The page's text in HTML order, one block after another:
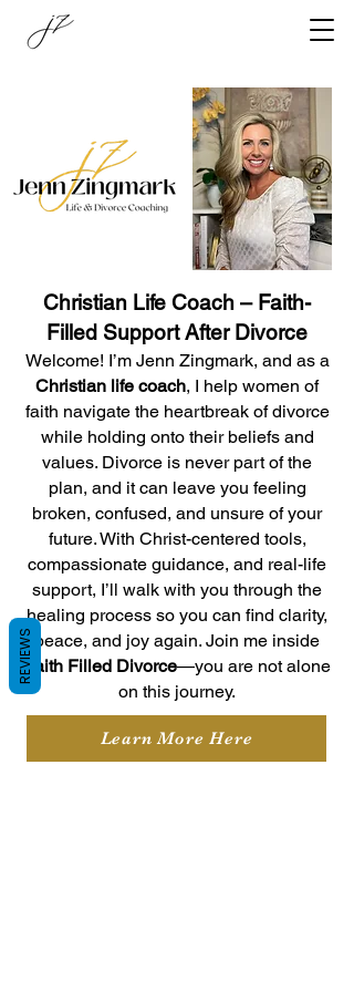
Christian Life Coach – Faith-
Filled Support After Divorce
Welcome! I’m Jenn Zingmark, and as a
Christian life coach, I help women of
faith navigate the heartbreak of divorce
while holding onto their beliefs and
values. Divorce is never part of the
plan, and it can leave you feeling
broken, confused, and unsure of your
future. With Christ-centered tools,
compassionate guidance, and real-life
support, I’ll walk with you through the
healing process so you can find clarity,
peace, and joy again. Join me inside
Faith Filled Divorce—you are not alone
on this journey.
Learn More Here
REVIEWS